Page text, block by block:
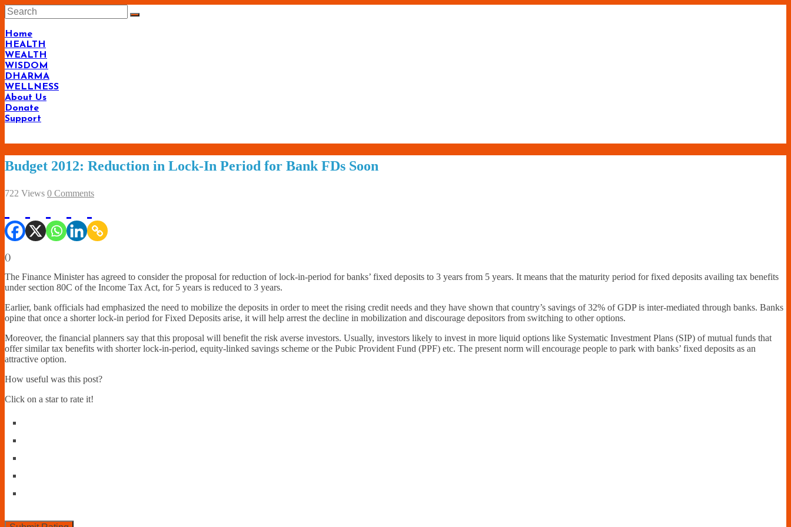
Skip
to
content
Home
HEALTH
WEALTH
WISDOM
DHARMA
WELLNESS
About Us
Donate
Support
Financially
Sufficient
Budget 2012: Reduction in Lock-In Period for Bank FDs Soon
722 Views 0 Comments
()
The Finance Minister has agreed to consider the proposal for reduction of lock-in-period for banks’ fixed deposits to 3 years from 5 years. It means that the maturity period for fixed deposits availing tax benefits
under section 80C of the Income Tax Act, for 5 years is reduced to 3 years.
Earlier, bank officials had emphasized the need to mobilize the deposits in order to meet the rising credit needs and they have shown that country’s savings of 32% of GDP is inter-mediated through banks. Banks
opine that once a shorter lock-in period for Fixed Deposits arise, it will help arrest the decline in mobilization and discourage depositors from switching to other options.
Moreover, the financial planners say that this proposal will benefit the risk averse investors. Usually, investors likely to invest in more liquid options like Systematic Investment Plans (SIP) of mutual funds that
offer similar tax benefits with shorter lock-in-period, equity-linked savings scheme or the Pubic Provident Fund (PPF) etc. The present norm will encourage people to park with banks’ fixed deposits as an
attractive option.
How useful was this post?
Click on a star to rate it!